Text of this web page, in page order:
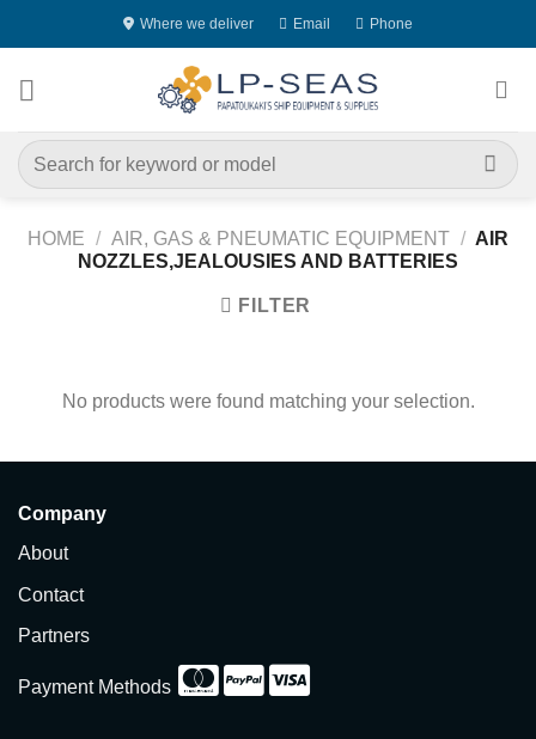
to
Where we deliver Email Phone
Search
for:
HOME / AIR, GAS & PNEUMATIC EQUIPMENT / AIR
NOZZLES,JEALOUSIES AND BATTERIES
FILTER
No products were found matching your selection.
Company
About
Contact
Partners
Payment Methods